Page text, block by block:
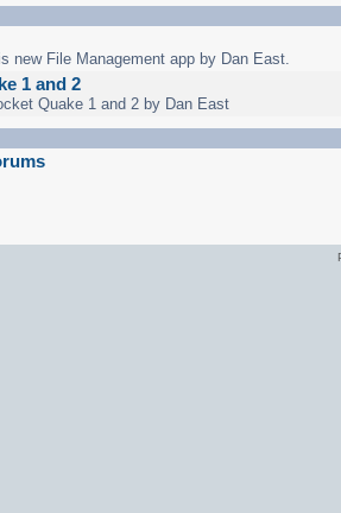
new File Management app by Dan East.
1 and 2
Quake 1 and 2 by Dan East